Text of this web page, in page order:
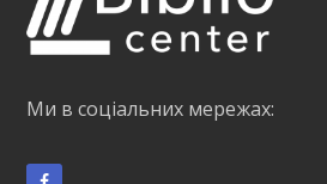
Ми в соціальних мережах: